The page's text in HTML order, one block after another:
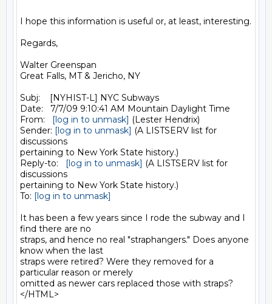
I hope this information is useful or, at least, interesting.
Regards,
Walter Greenspan
Great Falls, MT & Jericho, NY
Subj:    [NYHIST-L] NYC Subways
Date:   7/7/09 9:10:41 AM Mountain Daylight Time
From: [log in to unmask] (Lester Hendrix)
Sender: [log in to unmask] (A LISTSERV list for
discussions
pertaining to New York State history.)
Reply-to: [log in to unmask] (A LISTSERV list for
discussions
pertaining to New York State history.)
To: [log in to unmask]
It has been a few years since I rode the subway and I
find there are no
straps, and hence no real "straphangers." Does anyone
know when the last
straps were retired? Were they removed for a
particular reason or merely
omitted as newer cars replaced those with straps?